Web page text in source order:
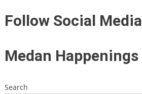
Follow Social Media
Medan Happenings
Search